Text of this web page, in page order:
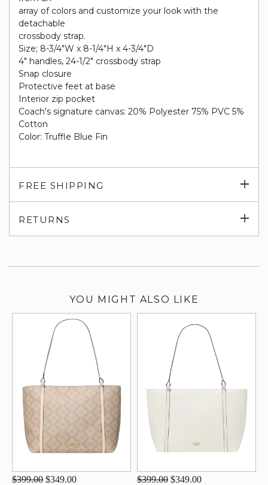
array of colors and customize your look with the
detachable
crossbody strap.
Size; 8-3/4"W x 8-1/4"H x 4-3/4"D
4" handles, 24-1/2" crossbody strap
Snap closure
Protective feet at base
Interior zip pocket
Coach's signature canvas: 20% Polyester 75% PVC 5%
Cotton
Color: Truffle Blue Fin
FREE SHIPPING
RETURNS
YOU MIGHT ALSO LIKE
$399.00 $349.00 $399.00 $349.00